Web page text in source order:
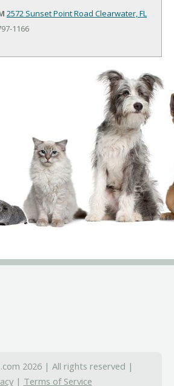
2572 Sunset Point Road Clearwater, FL
1166
2026 | All rights reserved |
| Terms of Service